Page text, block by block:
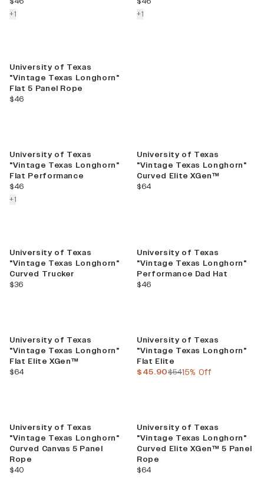
+1colors more
+1colors more
University of Texas
"Vintage Texas Longhorn"
Flat 5 Panel Rope
current price
$46
University of Texas
"Vintage Texas Longhorn"
Flat Performance
current price
$46
+1colors more
University of Texas
"Vintage Texas Longhorn"
Curved Elite XGen™
current price
$64
University of Texas
"Vintage Texas Longhorn"
Curved Trucker
current price
$36
University of Texas
"Vintage Texas Longhorn"
Performance Dad Hat
current price
$46
University of Texas
"Vintage Texas Longhorn"
Flat Elite XGen™
current price
$64
University of Texas
"Vintage Texas Longhorn"
Flat Elite
previous price
$54
current price
$45.90 15% Off
University of Texas
"Vintage Texas Longhorn"
Curved Canvas 5 Panel
Rope
current price
$40
University of Texas
"Vintage Texas Longhorn"
Curved Elite XGen™ 5 Panel
Rope
current price
$64